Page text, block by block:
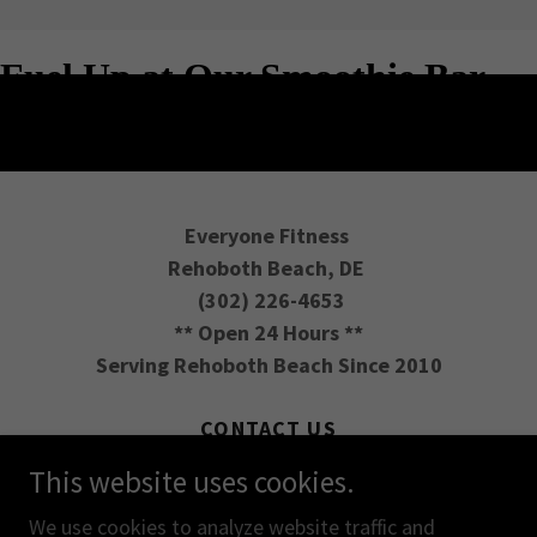
Everyone Fitness
Rehoboth Beach, DE
(302) 226-4653
** Open 24 Hours **
Serving Rehoboth Beach Since 2010
CONTACT US
REVIEW PLANS
This website uses cookies.
We use cookies to analyze website traffic and